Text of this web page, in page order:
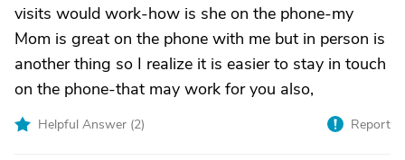
visits would work-how is she on the phone-my
Mom is great on the phone with me but in person is
another thing so I realize it is easier to stay in touch
on the phone-that may work for you also,
Helpful Answer (2) Report